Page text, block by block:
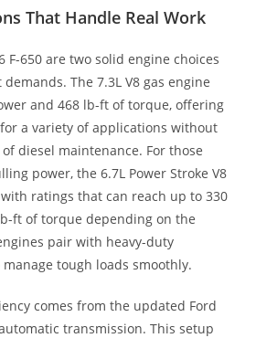
That Handle Real Work
F-650 are two solid engine choices
The 7.3L V8 gas engine
and 468 lb-ft of torque, offering
a variety of applications without
diesel maintenance. For those
power, the 6.7L Power Stroke V8
ratings that can reach up to 330
ft of torque depending on the
pair with heavy-duty
tough loads smoothly.
comes from the updated Ford
transmission. This setup